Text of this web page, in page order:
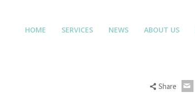
HOME SERVICES NEWS ABOUT US
Share